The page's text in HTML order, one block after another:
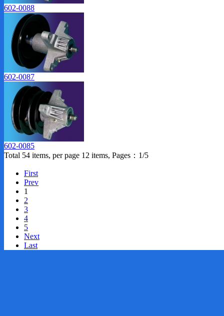
602-0088
602-0087
602-0085
Total 54 items, per page 12 items, Pages：1/5
First
Prev
1
2
3
4
5
Next
Last